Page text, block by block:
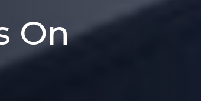
On